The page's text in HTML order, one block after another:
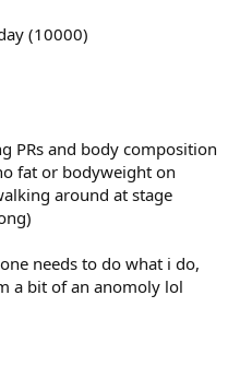
(10000)
PRs and body composition
fat or bodyweight on
around at stage
needs to do what i do,
a bit of an anomoly lol